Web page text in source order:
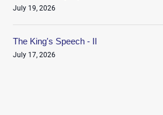
July 19, 2026
The King's Speech - II
July 17, 2026